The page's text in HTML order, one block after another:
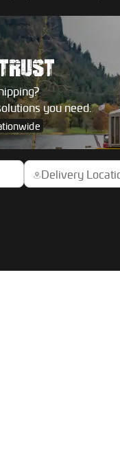
you need.